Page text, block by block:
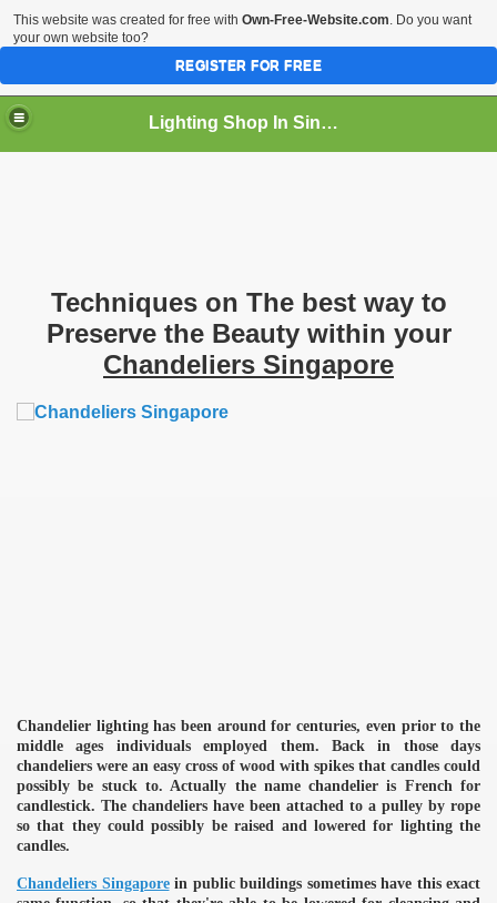
Lighting Shop In Singapore
Techniques on The best way to
Preserve the Beauty within your
Chandeliers Singapore
Chandelier lighting has been around for centuries, even prior to the
middle ages individuals employed them. Back in those days
chandeliers were an easy cross of wood with spikes that candles could
possibly be stuck to. Actually the name chandelier is French for
candlestick. The chandeliers have been attached to a pulley by rope
so that they could possibly be raised and lowered for lighting the
candles.
Chandeliers Singaporein public buildings sometimes have this exact
This website was created for free with Own-Free-Website.com. Do you want
your own website too?
REGISTER FOR FREE